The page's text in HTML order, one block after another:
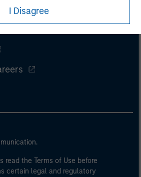
I Disagree
read the Terms of Use before
certain legal and regulatory